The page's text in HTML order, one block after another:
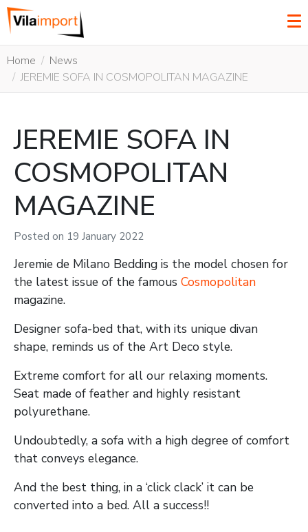
Home
News
JEREMIE SOFA IN COSMOPOLITAN MAGAZINE
JEREMIE SOFA IN
COSMOPOLITAN
MAGAZINE
Posted on 19 January 2022
Jeremie de Milano Bedding is the model chosen for
the latest issue of the famous Cosmopolitan
magazine.
Designer sofa-bed that, with its unique divan
shape, reminds us of the Art Deco style.
Extreme comfort for all our relaxing moments.
Seat made of feather and highly resistant
polyurethane.
Undoubtedly, a sofa with a high degree of comfort
that conveys elegance.
And the best thing, in a ‘click clack’ it can be
converted into a bed. All a success!!